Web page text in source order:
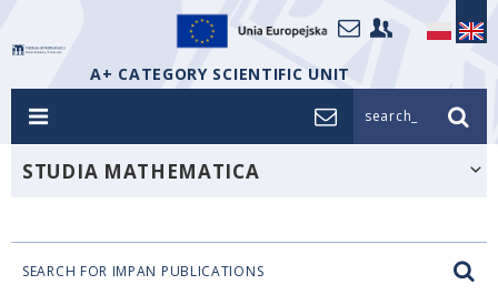
A+ CATEGORY SCIENTIFIC UNIT
search_
STUDIA MATHEMATICA
SEARCH FOR IMPAN PUBLICATIONS